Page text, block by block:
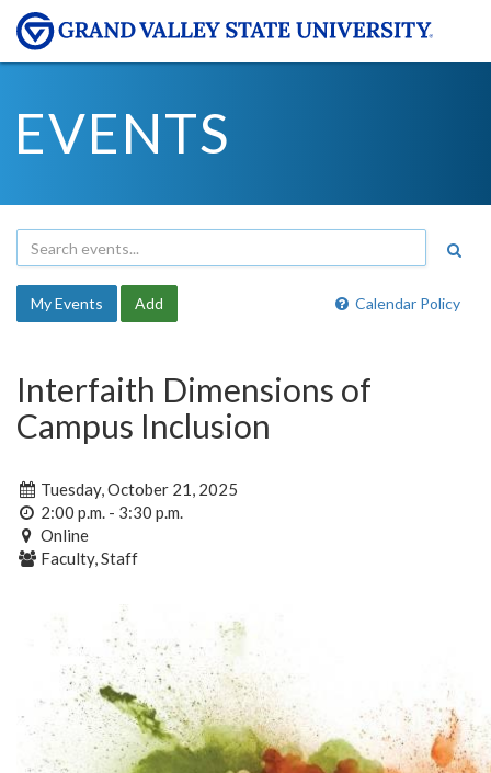
EVENTS
Calendar Policy
My Events Add
Interfaith Dimensions of
Campus Inclusion
Tuesday, October 21, 2025
2:00 p.m. - 3:30 p.m.
Online
Faculty, Staff